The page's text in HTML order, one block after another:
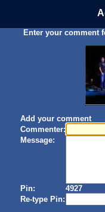
Enter your comment
Add your comment
Commenter:
Message:
Pin:
4927
Re-type Pin: